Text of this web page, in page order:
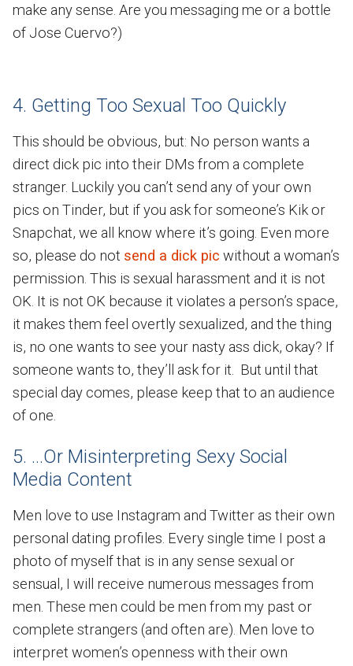
make any sense. Are you messaging me or a bottle
of Jose Cuervo?)
4. Getting Too Sexual Too Quickly
This should be obvious, but: No person wants a
direct dick pic into their DMs from a complete
stranger. Luckily you can’t send any of your own
pics on Tinder, but if you ask for someone’s Kik or
Snapchat, we all know where it’s going. Even more
so, please do not send a dick pic without a woman’s
permission. This is sexual harassment and it is not
OK. It is not OK because it violates a person’s space,
it makes them feel overtly sexualized, and the thing
is, no one wants to see your nasty ass dick, okay? If
someone wants to, they’ll ask for it. But until that
special day comes, please keep that to an audience
of one.
5. ...Or Misinterpreting Sexy Social
Media Content
Men love to use Instagram and Twitter as their own
personal dating profiles. Every single time I post a
photo of myself that is in any sense sexual or
sensual, I will receive numerous messages from
men. These men could be men from my past or
complete strangers (and often are). Men love to
interpret women’s openness with their own